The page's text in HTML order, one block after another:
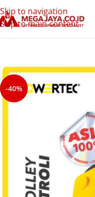
Skip to navigation
Skip to main content
-40%